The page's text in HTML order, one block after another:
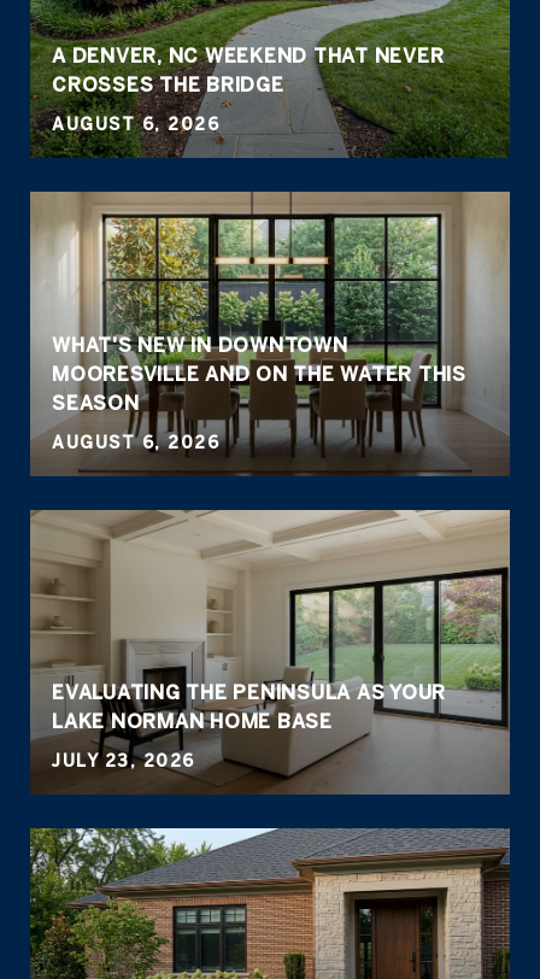
A DENVER, NC WEEKEND THAT NEVER
CROSSES THE BRIDGE
AUGUST 6, 2026
WHAT'S NEW IN DOWNTOWN
MOORESVILLE AND ON THE WATER THIS
SEASON
AUGUST 6, 2026
EVALUATING THE PENINSULA AS YOUR
LAKE NORMAN HOME BASE
JULY 23, 2026